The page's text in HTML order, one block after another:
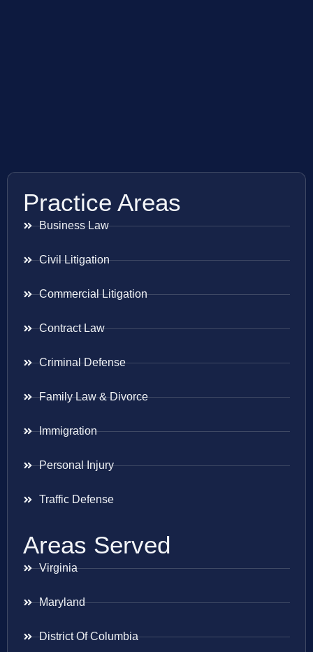
Practice Areas
Business Law
Civil Litigation
Commercial Litigation
Contract Law
Criminal Defense
Family Law & Divorce
Immigration
Personal Injury
Traffic Defense
Areas Served
Virginia
Maryland
District Of Columbia